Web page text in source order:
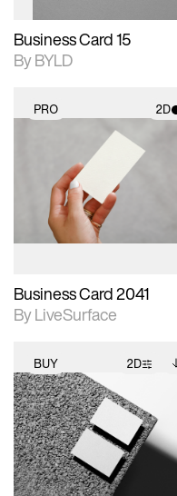
Business Card 15
By BYLD
PRO 2D
2D scene with
photographic details.
Includes support for
materials and lighting.
Business Card 2041
By LiveSurface
BUY 2D
2D scene with
photographic details.
Includes support for
extended scene
adjustments.
Includes additional
files when unlocked.
View Surface Info to
download files.